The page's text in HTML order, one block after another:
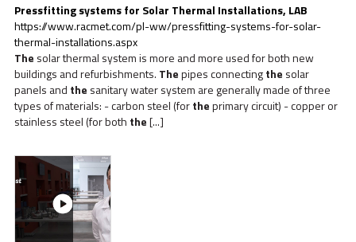
Pressfitting systems for Solar Thermal Installations, LAB
https://www.racmet.com/pl-ww/pressfitting-systems-for-solar-
thermal-installations.aspx
The solar thermal system is more and more used for both new
buildings and refurbishments. Thepipes connectingthe solar
panels and the sanitary water system are generally made of three
types of materials: - carbon steel (fortheprimary circuit) - copper or
stainless steel (for both the[...]